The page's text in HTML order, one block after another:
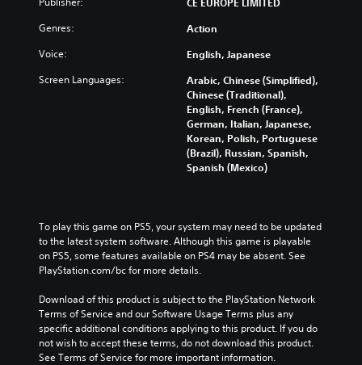
Genres: Action
Voice: English, Japanese
Screen Languages:
Arabic, Chinese (Simplified),
Chinese (Traditional),
English, French (France),
German, Italian, Japanese,
Korean, Polish, Portuguese
(Brazil), Russian, Spanish,
Spanish (Mexico)
To play this game on PS5, your system may need to be updated
to the latest system software. Although this game is playable
on PS5, some features available on PS4 may be absent. See
PlayStation.com/bc for more details.
Download of this product is subject to the PlayStation Network
Terms of Service and our Software Usage Terms plus any
specific additional conditions applying to this product. If you do
not wish to accept these terms, do not download this product.
See Terms of Service for more important information.